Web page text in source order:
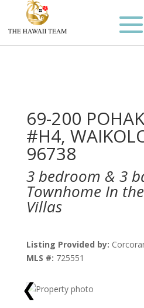
69-200
#H4,
96738
3 bedroom & 3
Townhome In
Villas
Listing Provided by:
MLS #: 725551
❮